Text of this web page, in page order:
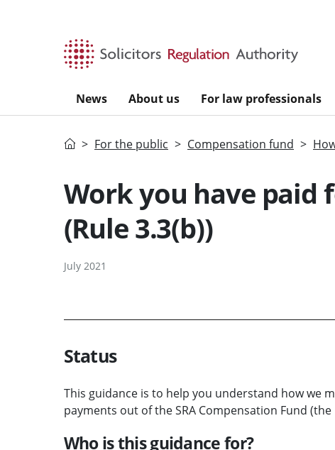
News About us For law professionals
HomeFor the public Compensation fund
Work you have paid
(Rule 3.3(b))
July 2021
Status
This guidance is to help you understand how we
payments out of the SRA Compensation Fund (the
Who is this guidance for?